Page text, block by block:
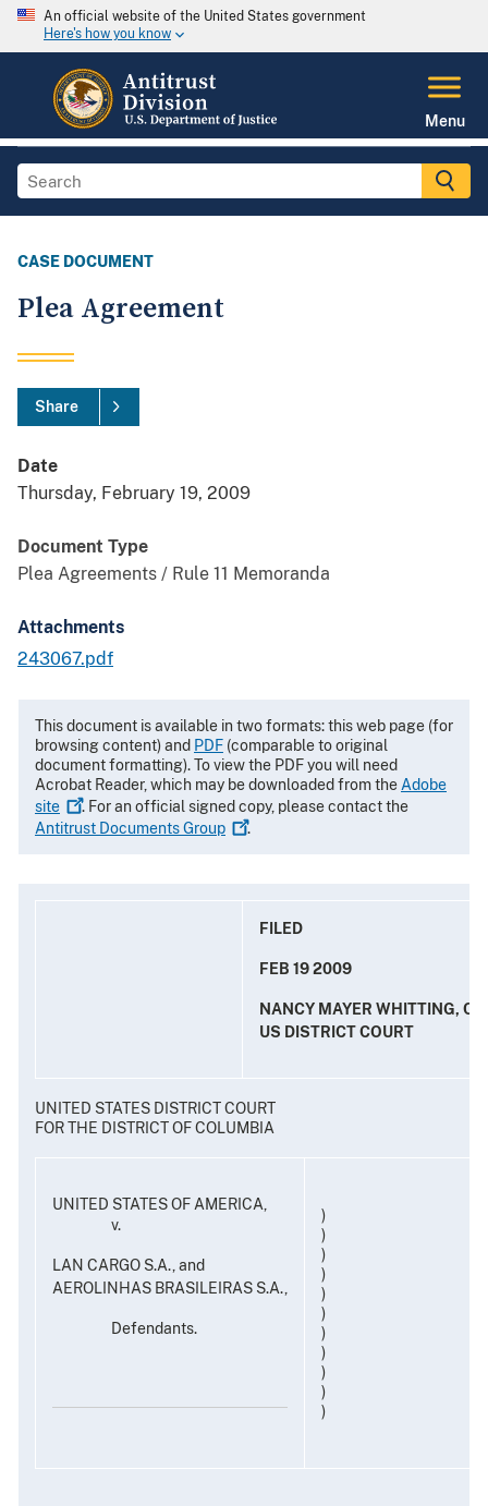
An official website of the United States government
Here's how you know
Menu
CASE DOCUMENT
Plea Agreement
Share
Date
Thursday, February 19, 2009
Document Type
Plea Agreements / Rule 11 Memoranda
Attachments
243067.pdf
This document is available in two formats: this web page (for
browsing content) and PDF (comparable to original
document formatting). To view the PDF you will need
Acrobat Reader, which may be downloaded from theAdobe
site
. For an official signed copy, please contact the
Antitrust DocumentsGroup .
FILED
FEB 19 2009
NANCY MAYER WHITTING,
US DISTRICT COURT
UNITED STATES DISTRICT COURT
FOR THE DISTRICT OF COLUMBIA
UNITED STATES OF AMERICA,
v.
LAN CARGO S.A., and
AEROLINHAS BRASILEIRAS S.A.,
Defendants.
)
)
)
)
)
)
)
)
)
)
)